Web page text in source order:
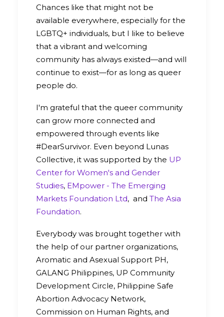
Chances like that might not be
available everywhere, especially for the
LGBTQ+ individuals, but I like to believe
that a vibrant and welcoming
community has always existed—and will
continue to exist—for as long as queer
people do.
I'm grateful that the queer community
can grow more connected and
empowered through events like
#DearSurvivor. Even beyond Lunas
Collective, it was supported by the UP
Center for Women's and Gender
Studies, EMpower - The Emerging
Markets Foundation Ltd, and The Asia
Foundation.
Everybody was brought together with
the help of our partner organizations,
Aromatic and Asexual Support PH,
GALANG Philippines, UP Community
Development Circle, Philippine Safe
Abortion Advocacy Network,
Commission on Human Rights, and